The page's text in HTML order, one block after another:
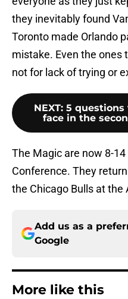
they inevitably found
Toronto made Orlando
mistake. Even the ones
not for lack of trying or
NEXT: 5 questions
face in the
The Magic are now 8-
Conference. They
the Chicago Bulls at the
Add us as a
Google
More like this